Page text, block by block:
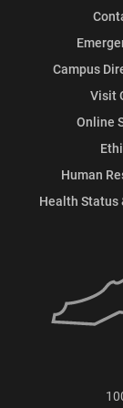
Campus
Visit
Online
Human
Health Status